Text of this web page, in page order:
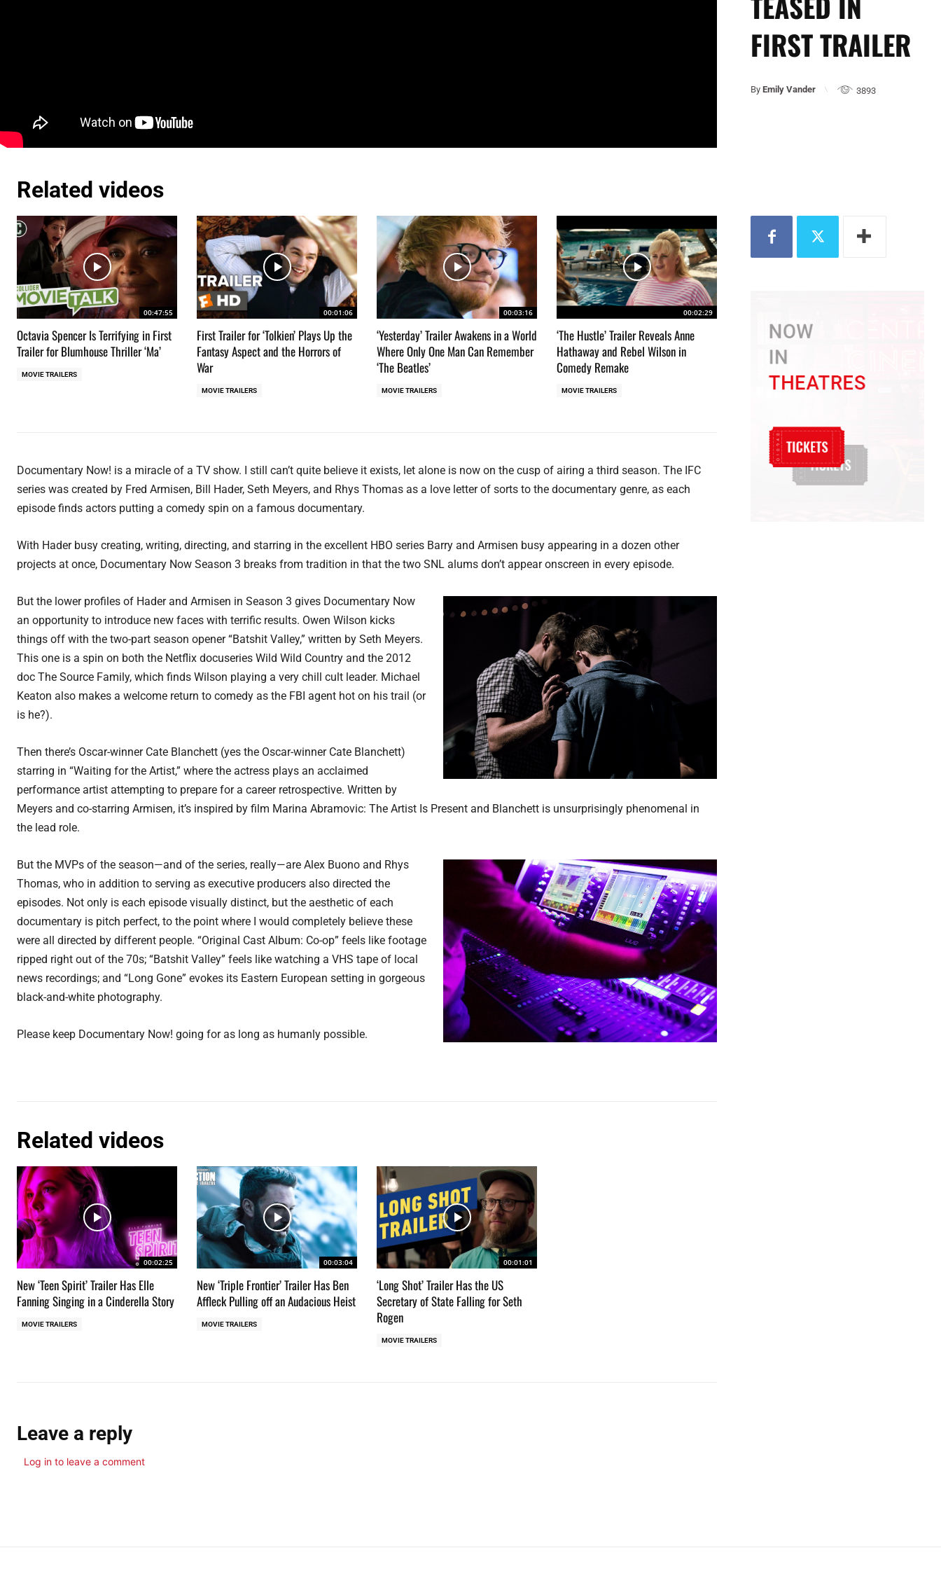
FIRST TRAILER
By Emily Vander 3893
Related videos
00:47:55
Octavia Spencer Is Terrifying in First
Trailer for Blumhouse Thriller ‘Ma’
MOVIE TRAILERS
00:01:06
First Trailer for ‘Tolkien’ Plays Up the
Fantasy Aspect and the Horrors of
War
MOVIE TRAILERS
00:03:16
‘Yesterday’ Trailer Awakens in a World
Where Only One Man Can Remember
‘The Beatles’
MOVIE TRAILERS
00:02:29
‘The Hustle’ Trailer Reveals Anne
Hathaway and Rebel Wilson in
Comedy Remake
MOVIE TRAILERS
Documentary Now! is a miracle of a TV show. I still can’t quite believe it exists, let alone is now on the cusp of airing a third season. The IFC
series was created by Fred Armisen, Bill Hader, Seth Meyers, and Rhys Thomas as a love letter of sorts to the documentary genre, as each
episode finds actors putting a comedy spin on a famous documentary.
With Hader busy creating, writing, directing, and starring in the excellent HBO series Barry and Armisen busy appearing in a dozen other
projects at once, Documentary Now Season 3 breaks from tradition in that the two SNL alums don’t appear onscreen in every episode.
But the lower profiles of Hader and Armisen in Season 3 gives Documentary Now
an opportunity to introduce new faces with terrific results. Owen Wilson kicks
things off with the two-part season opener “Batshit Valley,” written by Seth Meyers.
This one is a spin on both the Netflix docuseries Wild Wild Country and the 2012
doc The Source Family, which finds Wilson playing a very chill cult leader. Michael
Keaton also makes a welcome return to comedy as the FBI agent hot on his trail (or
is he?).
Then there’s Oscar-winner Cate Blanchett (yes the Oscar-winner Cate Blanchett)
starring in “Waiting for the Artist,” where the actress plays an acclaimed
performance artist attempting to prepare for a career retrospective. Written by
Meyers and co-starring Armisen, it’s inspired by film Marina Abramovic: The Artist Is Present and Blanchett is unsurprisingly phenomenal in
the lead role.
But the MVPs of the season—and of the series, really—are Alex Buono and Rhys
Thomas, who in addition to serving as executive producers also directed the
episodes. Not only is each episode visually distinct, but the aesthetic of each
documentary is pitch perfect, to the point where I would completely believe these
were all directed by different people. “Original Cast Album: Co-op” feels like footage
ripped right out of the 70s; “Batshit Valley” feels like watching a VHS tape of local
news recordings; and “Long Gone” evokes its Eastern European setting in gorgeous
black-and-white photography.
Please keep Documentary Now! going for as long as humanly possible.
Related videos
00:02:25
New ‘Teen Spirit’ Trailer Has Elle
Fanning Singing in a Cinderella Story
MOVIE TRAILERS
00:03:04
New ‘Triple Frontier’ Trailer Has Ben
Affleck Pulling off an Audacious Heist
MOVIE TRAILERS
00:01:01
‘Long Shot’ Trailer Has the US
Secretary of State Falling for Seth
Rogen
MOVIE TRAILERS
Leave a reply
Log in to leave a comment